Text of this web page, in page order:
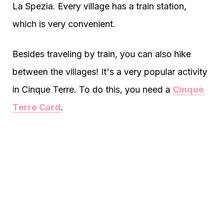
La Spezia. Every village has a train station,
which is very convenient.
Besides traveling by train, you can also hike
between the villages! It's a very popular activity
in Cinque Terre. To do this, you need a Cinque
Terre Card.